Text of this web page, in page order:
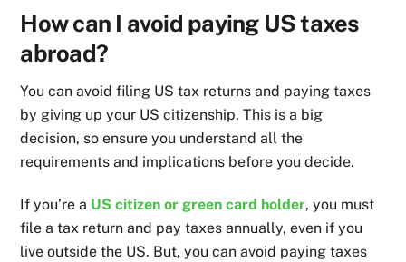
How can I avoid paying US taxes
abroad?
You can avoid filing US tax returns and paying taxes
by giving up your US citizenship. This is a big
decision, so ensure you understand all the
requirements and implications before you decide.
If you’re a US citizen or green card holder, you must
file a tax return and pay taxes annually, even if you
live outside the US. But, you can avoid paying taxes